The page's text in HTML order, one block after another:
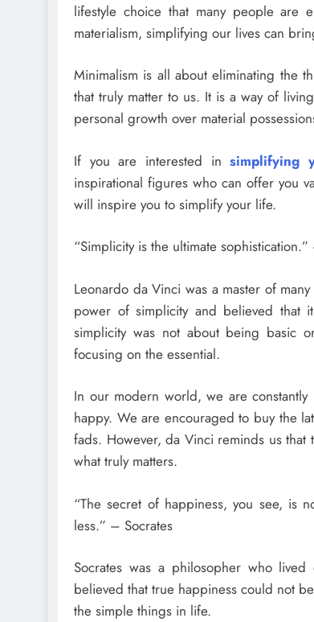
lifestyle choice that many people are
materialism, simplifying our lives can
Minimalism is all about eliminating the
that truly matter to us. It is a way of
personal growth over material
If you are interested insimplifying
inspirational figures who can offer you
will inspire you to simplify your life.
“Simplicity is the ultimate
Leonardo da Vinci was a master of
power of simplicity and believed that
simplicity was not about being basic
focusing on the essential.
In our modern world, we are
happy. We are encouraged to buy the
fads. However, da Vinci reminds us
what truly matters.
“The secret of happiness, you see, is
less.” – Socrates
Socrates was a philosopher who
believed that true happiness could not
the simple things in life.